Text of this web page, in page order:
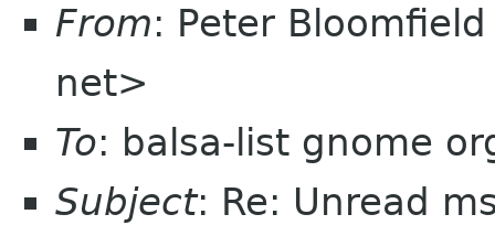
From: Peter
net>
To: balsa-list gnome
Subject: Re: Unread